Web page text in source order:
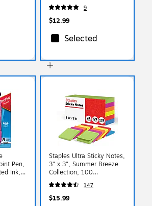
White/Red/Gray
(ST62816-27)
9
$12.99
Selected
Pen,
Ink,
Staples Ultra Sticky Notes,
3" x 3", Summer Breeze
Collection, 100
Sheets/Pad, 24 Pads/Pack
(ST62882)
147
$15.99